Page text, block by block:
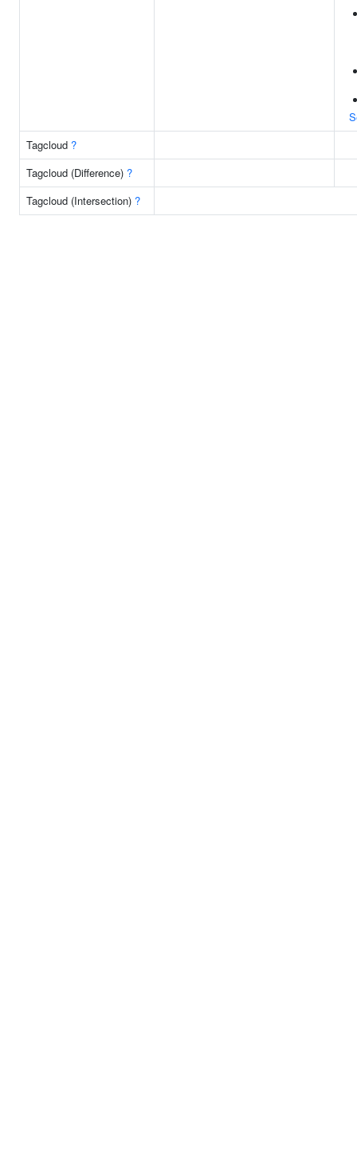
Tagcloud ?
Tagcloud (Difference) ?
Tagcloud (Intersection) ?